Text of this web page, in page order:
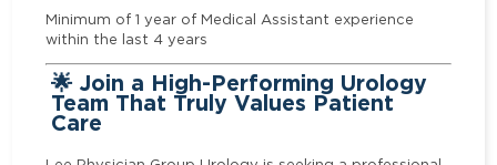
Minimum of 1 year of Medical Assistant experience
within the last 4 years
🌟 Join a High-Performing Urology
Team That Truly Values Patient
Care